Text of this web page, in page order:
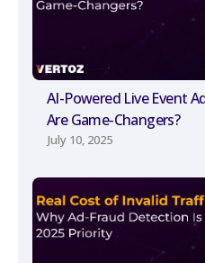
AI-Powered Live Event
Are Game-Changers?
July 10, 2025